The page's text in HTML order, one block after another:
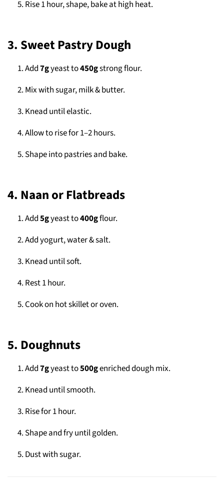
Rise 1 hour, shape, bake at high heat.
3. Sweet Pastry Dough
Add7gyeast to450gstrong flour.
Mix with sugar, milk & butter.
Knead until elastic.
Allow to rise for 1–2 hours.
Shape into pastries and bake.
4. Naan or Flatbreads
Add5gyeast to400gflour.
Add yogurt, water & salt.
Knead until soft.
Rest 1 hour.
Cook on hot skillet or oven.
5. Doughnuts
Add7gyeast to500genriched dough mix.
Knead until smooth.
Rise for 1 hour.
Shape and fry until golden.
Dust with sugar.